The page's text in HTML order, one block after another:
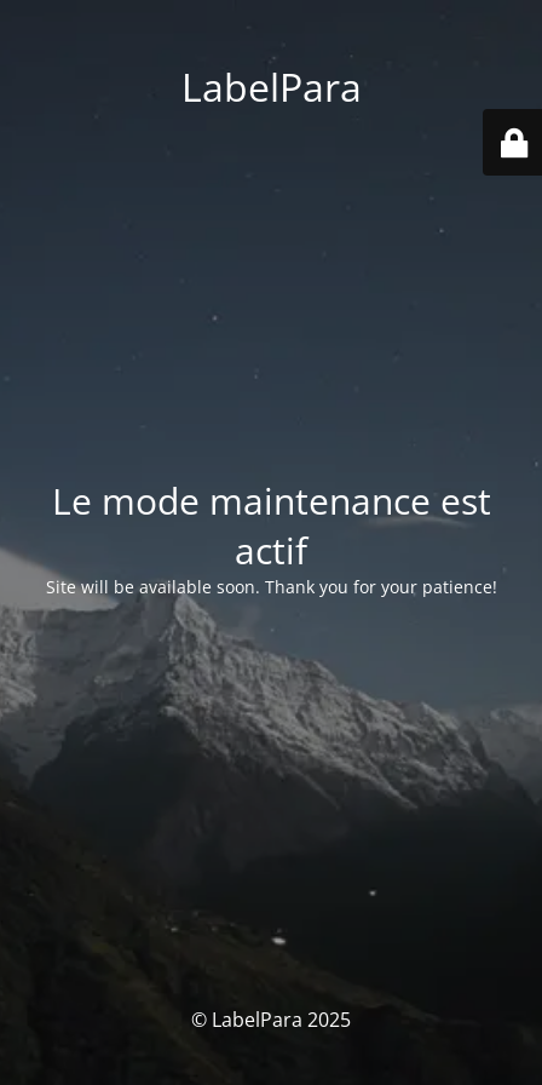
LabelPara
Le mode maintenance est
actif
Site will be available soon. Thank you for your patience!
© LabelPara 2025